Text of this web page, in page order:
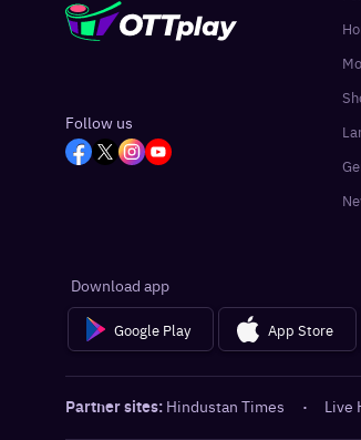
Follow us
Download app
Google Play App Store
Partner sites: Hindustan Times · Live